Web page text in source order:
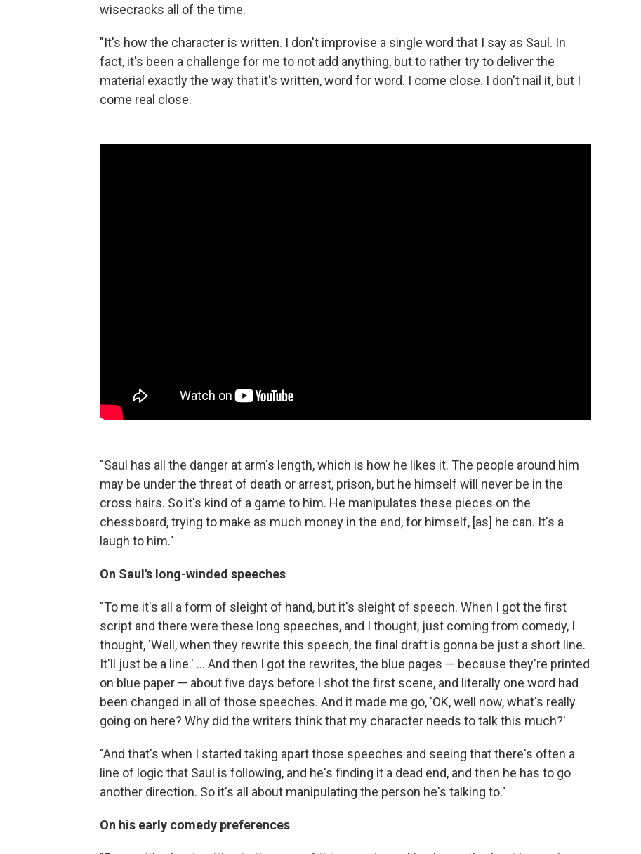
wisecracks all of the time.
"It's how the character is written. I don't improvise a single word that I say as Saul. In
fact, it's been a challenge for me to not add anything, but to rather try to deliver the
material exactly the way that it's written, word for word. I come close. I don't nail it, but I
come real close.
"Saul has all the danger at arm's length, which is how he likes it. The people around him
may be under the threat of death or arrest, prison, but he himself will never be in the
cross hairs. So it's kind of a game to him. He manipulates these pieces on the
chessboard, trying to make as much money in the end, for himself, [as] he can. It's a
laugh to him."
On Saul's long-winded speeches
"To me it's all a form of sleight of hand, but it's sleight of speech. When I got the first
script and there were these long speeches, and I thought, just coming from comedy, I
thought, 'Well, when they rewrite this speech, the final draft is gonna be just a short line.
It'll just be a line.' ... And then I got the rewrites, the blue pages — because they're printed
on blue paper — about five days before I shot the first scene, and literally one word had
been changed in all of those speeches. And it made me go, 'OK, well now, what's really
going on here? Why did the writers think that my character needs to talk this much?'
"And that's when I started taking apart those speeches and seeing that there's often a
line of logic that Saul is following, and he's finding it a dead end, and then he has to go
another direction. So it's all about manipulating the person he's talking to."
On his early comedy preferences